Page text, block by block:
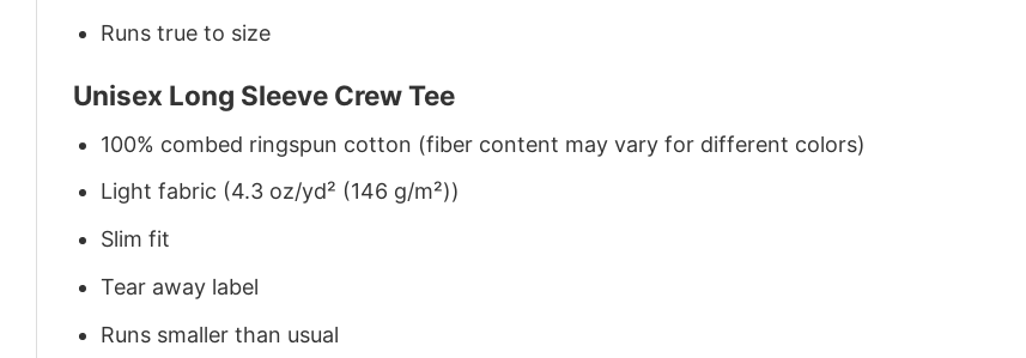
Runs true to size
Unisex Long Sleeve Crew Tee
100% combed ringspun cotton (fiber content may vary for different colors)
Light fabric (4.3 oz/yd² (146 g/m²))
Slim fit
Tear away label
Runs smaller than usual